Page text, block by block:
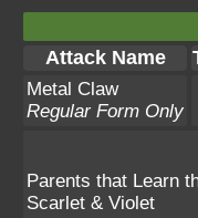
Attack Name
Metal Claw
Regular Form Only
Parents that Learn
Scarlet & Violet